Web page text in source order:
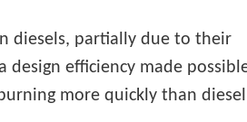
diesels, partially due to their
efficiency made possible